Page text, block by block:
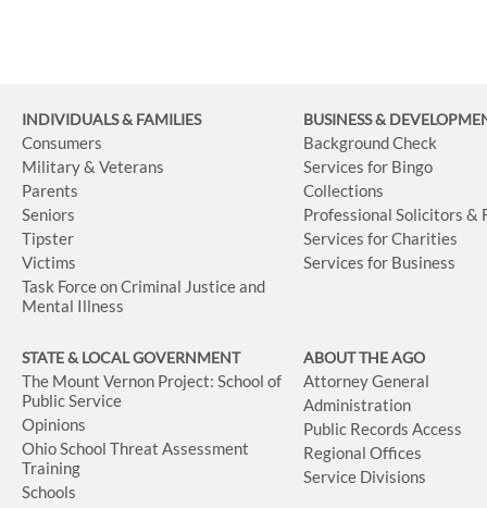
INDIVIDUALS & FAMILIES
Consumers
Military & Veterans
Parents
Seniors
Tipster
Victims
Task Force on Criminal Justice and
Mental Illness
BUSINESS&
Background Check
Services for Bingo
Collections
Professional Solicitors &
Services for Charities
Services for Business
STATE & LOCAL GOVERNMENT
The Mount Vernon Project: School of
Public Service
Opinions
Ohio School Threat Assessment
Training
Schools
ABOUT THE AGO
Attorney General
Administration
Public Records Access
Regional Offices
Service Divisions